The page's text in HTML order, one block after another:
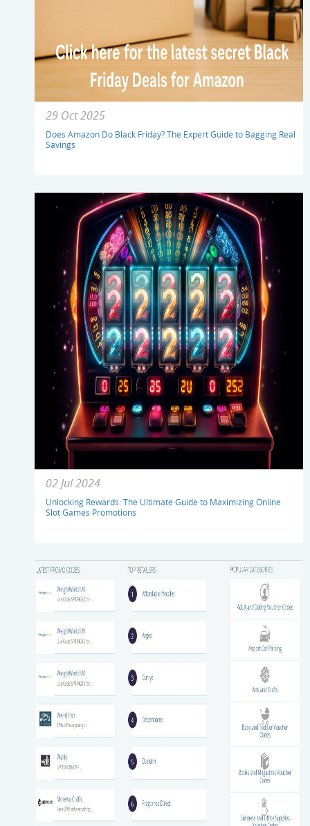
29 Oct 2025
Does Amazon Do Black Friday? The Expert Guide to Bagging Real
Savings
02 Jul 2024
Unlocking Rewards: The Ultimate Guide to Maximizing Online
Slot Games Promotions